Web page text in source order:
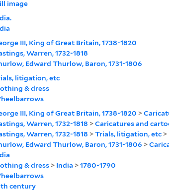
image
III, King of Great Britain, 1738-1820
Warren, 1732-1818
Edward Thurlow, Baron, 1731-1806
litigation, etc
& dress
III, King of Great Britain, 1738-1820 >
Warren, 1732-1818 >Caricatures and
Warren, 1732-1818 >Trials, litigation, etc>
Edward Thurlow, Baron, 1731-1806 >
& dress> India >1780-1790
century